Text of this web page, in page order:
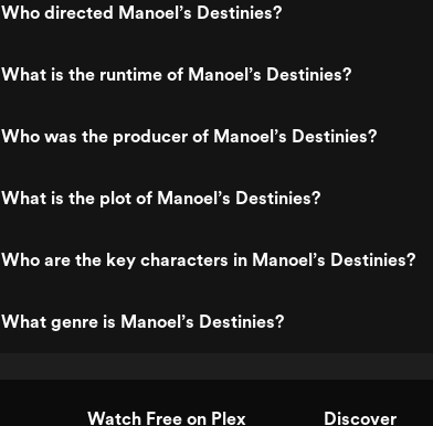
Who directed Manoel’s Destinies?
What is the runtime of Manoel’s Destinies?
Who was the producer of Manoel’s Destinies?
What is the plot of Manoel’s Destinies?
Who are the key characters in Manoel’s Destinies?
What genre is Manoel’s Destinies?
Watch Free on Plex Discover